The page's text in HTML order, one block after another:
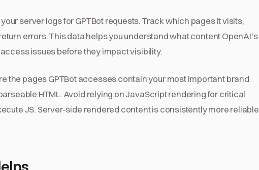
server logs for GPTBot requests. Track which pages it visits,
errors. This data helps you understand what content OpenAI's
issues before they impact visibility.
the pages GPTBot accesses contain your most important brand
HTML. Avoid relying on JavaScript rendering for critical
JS. Server-side rendered content is consistently more reliable